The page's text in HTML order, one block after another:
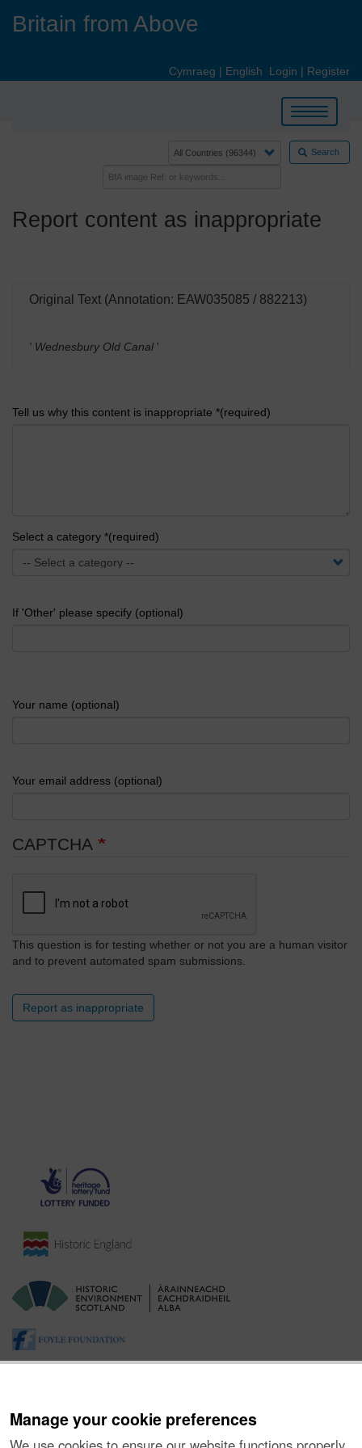
Manage your cookie preferences
Britain from Above
Cymraeg | English Login | Register
Toggle
navigation
Search
Report content as inappropriate
Original Text (Annotation: EAW035085 / 882213)
' Wednesbury Old Canal '
Tell us why this content is inappropriate *(required)
Select a category *(required)
If 'Other' please specify (optional)
Your name (optional)
Your email address (optional)
CAPTCHA
This question is for testing whether or not you are a human visitor
and to prevent automated spam submissions.
Report as inappropriate